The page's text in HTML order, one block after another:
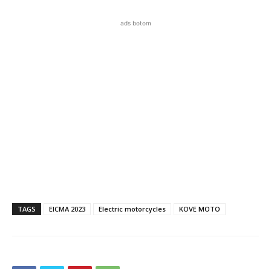
ads botom
TAGS EICMA 2023 Electric motorcycles KOVE MOTO